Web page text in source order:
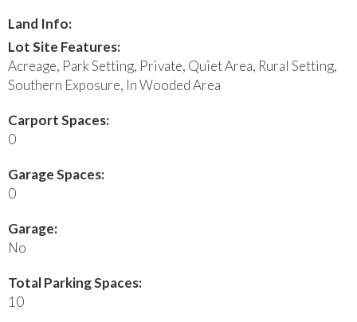
Land Info:
Lot Site Features:
Acreage, Park Setting, Private, Quiet Area, Rural Setting,
Southern Exposure, In Wooded Area
Carport Spaces:
0
Garage Spaces:
0
Garage:
No
Total Parking Spaces:
10